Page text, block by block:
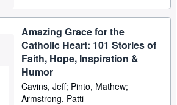
Amazing Grace for the
Catholic Heart: 101 Stories of
Faith, Hope, Inspiration &
Humor
Cavins, Jeff; Pinto, Mathew;
Armstrong, Patti